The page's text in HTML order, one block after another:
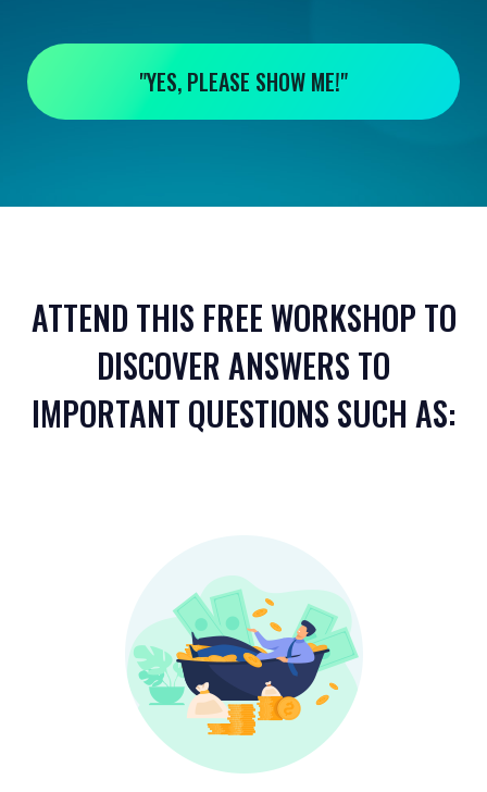
"YES, PLEASE SHOW ME!"
ATTEND THIS FREE WORKSHOP TO
DISCOVER ANSWERS TO
IMPORTANT QUESTIONS SUCH AS: